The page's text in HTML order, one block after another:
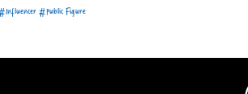
#Public Figure